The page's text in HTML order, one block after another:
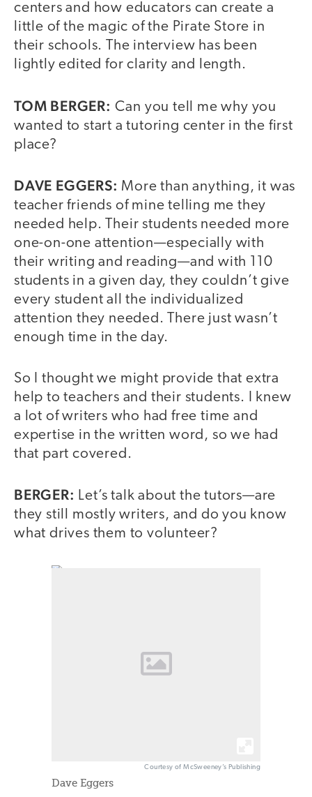
centers and how educators can create a
little of the magic of the Pirate Store in
their schools. The interview has been
lightly edited for clarity and length.
TOM BERGER: Can you tell me why you
wanted to start a tutoring center in the first
place?
DAVE EGGERS: More than anything, it was
teacher friends of mine telling me they
needed help. Their students needed more
one-on-one attention—especially with
their writing and reading—and with 110
students in a given day, they couldn’t give
every student all the individualized
attention they needed. There just wasn’t
enough time in the day.
So I thought we might provide that extra
help to teachers and their students. I knew
a lot of writers who had free time and
expertise in the written word, so we had
that part covered.
BERGER: Let’s talk about the tutors—are
they still mostly writers, and do you know
what drives them to volunteer?
Courtesy of McSweeney’s Publishing
Dave Eggers